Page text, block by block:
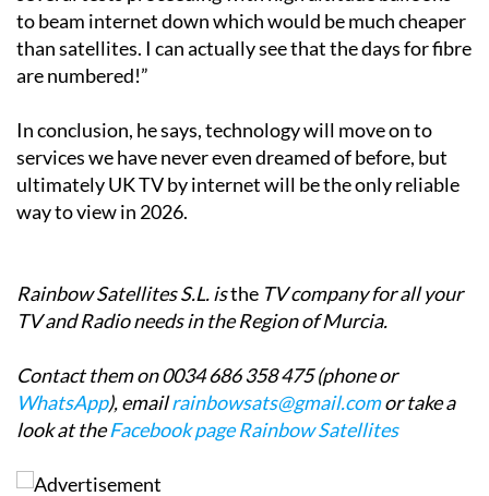
than satellites. I can actually see that the days for fibre
are numbered!”
In conclusion, he says, technology will move on to
services we have never even dreamed of before, but
ultimately UK TV by internet will be the only reliable
way to view in 2026.
TV and Radio needs in the Region of Murcia.
Contact them on 0034 686 358 475 (phone or
WhatsApp
), emailrainbowsats@gmail.com
look at theFacebook page Rainbow Satellites